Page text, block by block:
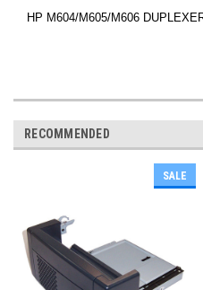
HP M604/M605/M606
RECOMMENDED
SALE